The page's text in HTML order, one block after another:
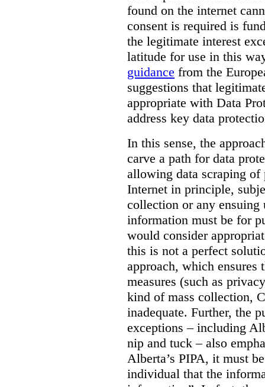
found on the internet
consent is required is
the legitimate interest
latitude for use in this
guidance from the
suggestions that
appropriate with Data
address key data
In this sense, the
carve a path for data
allowing data scraping
Internet in principle,
collection or any ensuing
information must be for
would consider
this is not a perfect
approach, which
measures (such as
kind of mass collection,
inadequate. Further, the
exceptions – including
nip and tuck – also
Alberta’s PIPA, it must
individual that the